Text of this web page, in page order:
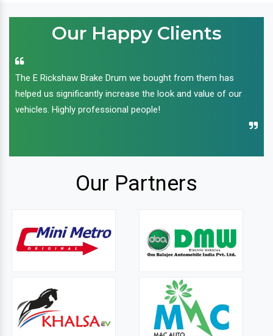
Our Happy Clients
The E Rickshaw Brake Drum we bought from them has
helped us significantly increase the look and value of our
vehicles. Highly professional people!
Our Partners